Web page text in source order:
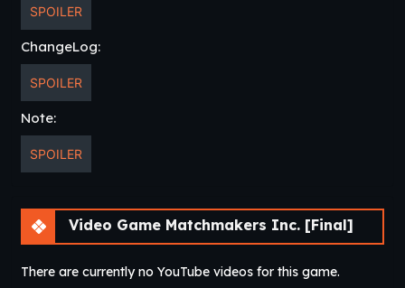
SPOILER
ChangeLog:
SPOILER
Note:
SPOILER
Video Game Matchmakers Inc. [Final]
There are currently no YouTube videos for this game.